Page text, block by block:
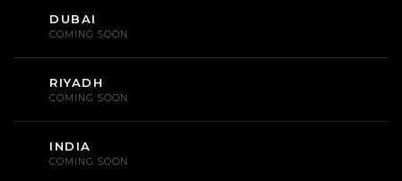
DUBAI
COMING SOON
RIYADH
COMING SOON
INDIA
COMING SOON